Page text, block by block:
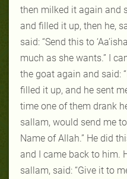
then milked it again and
and filled it up, then he,
said: “Send this to
much as she wants.” I
the goat again and said:
filled it up, and he sent
time one of them drank
sallam, would send me
Name of Allah.” He did
and I came back to him.
sallam, said: “Give it to